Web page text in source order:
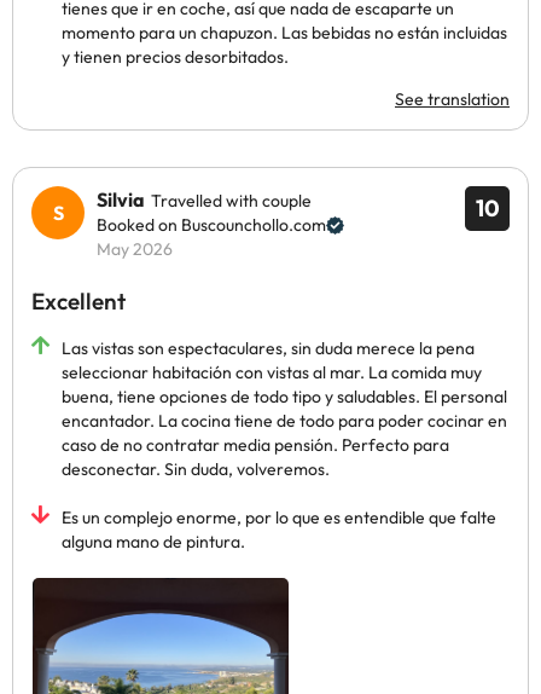
tienes que ir en coche, así que nada de escaparte un
momento para un chapuzon. Las bebidas no están incluidas
y tienen precios desorbitados.
See translation
10
Silvia Travelled with couple
Booked on Buscounchollo.com
May 2026
Excellent
Las vistas son espectaculares, sin duda merece la pena
seleccionar habitación con vistas al mar. La comida muy
buena, tiene opciones de todo tipo y saludables. El personal
encantador. La cocina tiene de todo para poder cocinar en
caso de no contratar media pensión. Perfecto para
desconectar. Sin duda, volveremos.
Es un complejo enorme, por lo que es entendible que falte
alguna mano de pintura.